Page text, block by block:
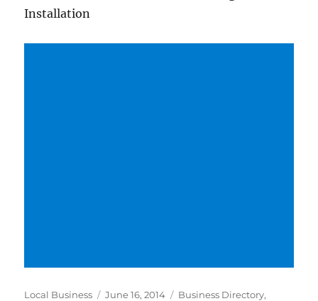
Installation
Author
Local Business
Posted
June 16, 2014 Categories
Business Directory,